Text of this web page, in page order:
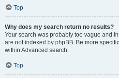
Top
Why does my search return no results?
Your search was probably too vague and
are not indexed by phpBB. Be more
within Advanced search.
Top